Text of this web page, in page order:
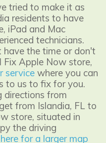
tried to make it as
residents to have
iPad and Mac
technicians.
the time or don't
Apple Now store,
service where you can
to us to fix for you.
directions from
from Islandia, FL to
store, situated in
the driving
for a larger map